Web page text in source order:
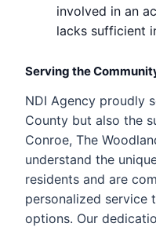
involved in an
lacks sufficient
Serving the
NDI Agency proudly
County but also the
Conroe, The
understand the
residents and are
personalized service
options. Our